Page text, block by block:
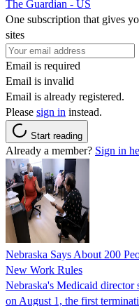
The Guardian - US
One subscription that gives
sites
Email is required
Email is invalid
Email is already registered.
Please sign in instead.
Start reading
Already a member? Sign in
Nebraska Says About 200
New Work Rules
Nebraska's Medicaid director
on August 1, the first